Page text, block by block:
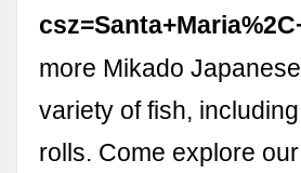
more Mikado
variety of fish,
rolls. Come explore